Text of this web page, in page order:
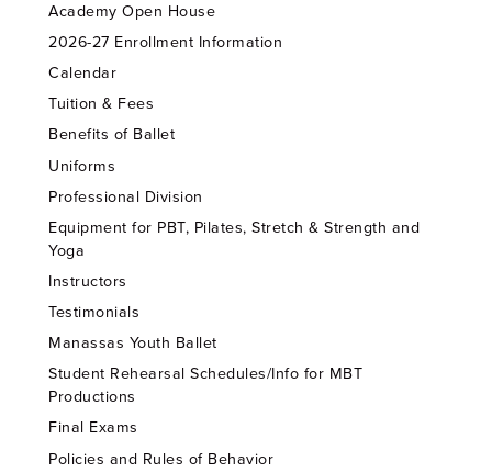
Academy Open House
2026-27 Enrollment Information
Calendar
Tuition & Fees
Benefits of Ballet
Uniforms
Professional Division
Equipment for PBT, Pilates, Stretch & Strength and
Yoga
Instructors
Testimonials
Manassas Youth Ballet
Student Rehearsal Schedules/Info for MBT
Productions
Final Exams
Policies and Rules of Behavior